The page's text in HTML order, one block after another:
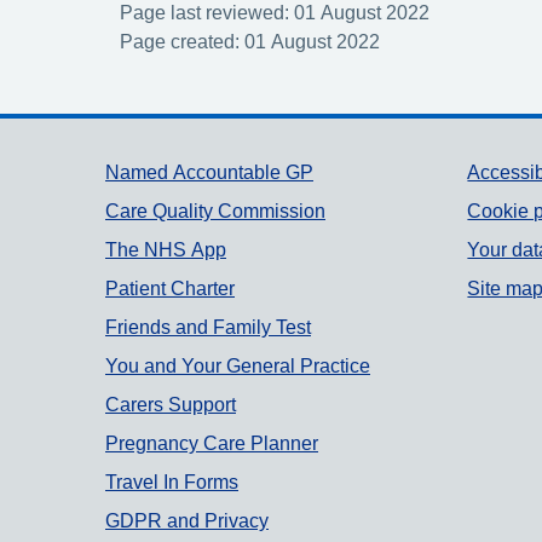
Page last reviewed: 01 August 2022
Page created: 01 August 2022
Support links
Named Accountable GP
Care Quality Commission
The NHS App
Patient Charter
Friends and Family Test
You and Your General Practice
Carers Support
Pregnancy Care Planner
Travel In Forms
GDPR and Privacy
Cookie
Your
Site map